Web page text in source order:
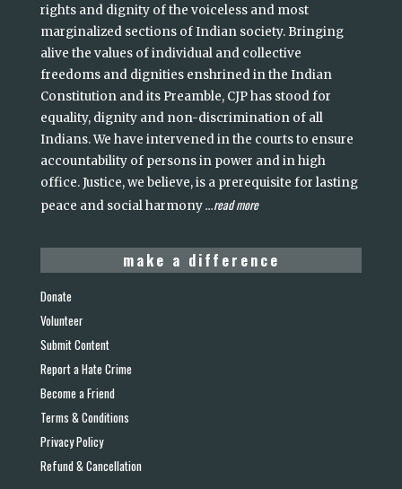
rights and dignity of the voiceless and most
marginalized sections of Indian society. Bringing
alive the values of individual and collective
freedoms and dignities enshrined in the Indian
Constitution and its Preamble, CJP has stood for
equality, dignity and non-discrimination of all
Indians. We have intervened in the courts to ensure
accountability of persons in power and in high
office. Justice, we believe, is a prerequisite for lasting
peace and social harmony...read more
make a difference
Donate
Volunteer
Submit Content
Report a Hate Crime
Become a Friend
Terms & Conditions
Privacy Policy
Refund & Cancellation